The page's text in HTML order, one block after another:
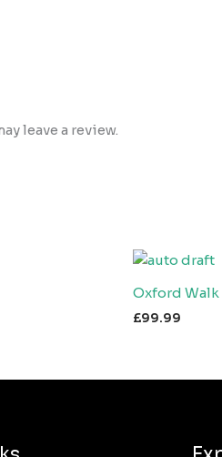
leave a review.
Oxford Walk
£99.99